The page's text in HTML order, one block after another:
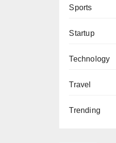
Sports
Startup
Technology
Travel
Trending